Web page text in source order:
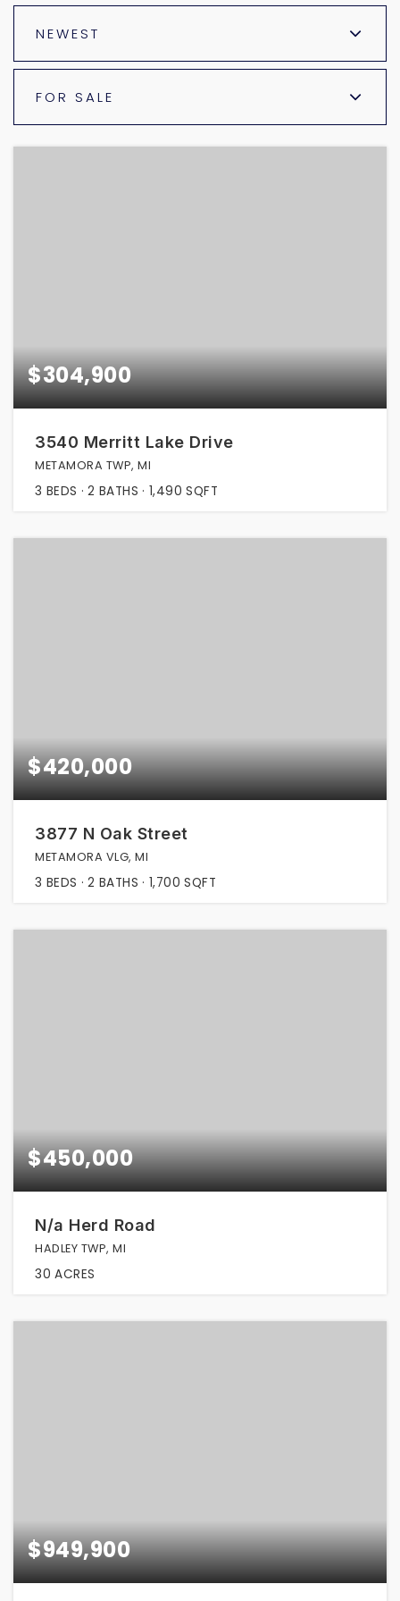
NEWEST
FOR SALE
$304,900
3540 Merritt Lake Drive
METAMORA TWP, MI
3 BEDS 2 BATHS 1,490 SQFT
$420,000
3877 N Oak Street
METAMORA VLG, MI
3 BEDS 2 BATHS 1,700 SQFT
$450,000
N/a Herd Road
HADLEY TWP, MI
30 ACRES
$949,900